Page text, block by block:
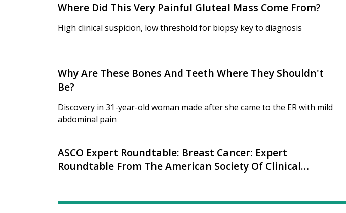
Where Did This Very Painful Gluteal Mass Come From?
High clinical suspicion, low threshold for biopsy key to diagnosis
Why Are These Bones And Teeth Where They Shouldn't
Be?
Discovery in 31-year-old woman made after she came to the ER with mild
abdominal pain
ASCO Expert Roundtable: Breast Cancer: Expert
Roundtable From The American Society Of Clinical